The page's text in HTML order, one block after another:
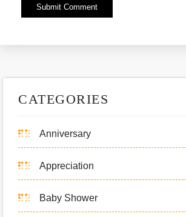
CATEGORIES
Anniversary
Appreciation
Baby Shower